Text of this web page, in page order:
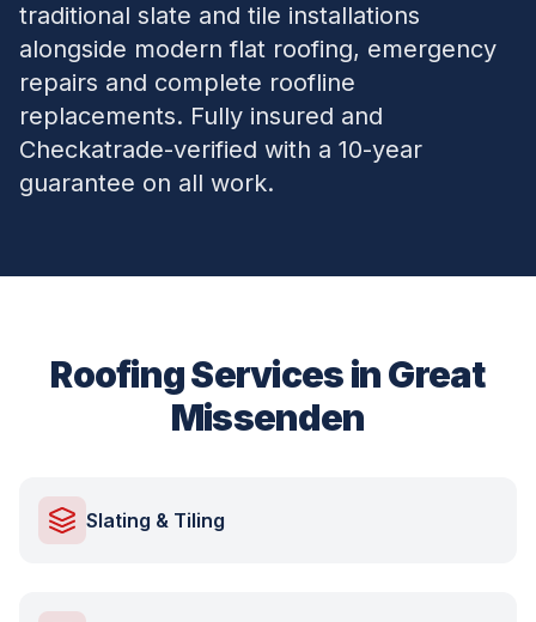
traditional slate and tile installations
alongside modern flat roofing, emergency
repairs and complete roofline
replacements. Fully insured and
Checkatrade-verified with a 10-year
guarantee on all work.
Roofing Services inGreat
Missenden
Slating & Tiling